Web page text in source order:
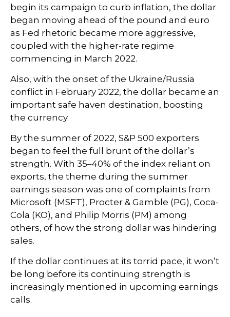
begin its campaign to curb inflation, the dollar
began moving ahead of the pound and euro
as Fed rhetoric became more aggressive,
coupled with the higher-rate regime
commencing in March 2022.
Also, with the onset of the Ukraine/Russia
conflict in February 2022, the dollar became an
important safe haven destination, boosting
the currency.
By the summer of 2022, S&P 500 exporters
began to feel the full brunt of the dollar’s
strength. With 35–40% of the index reliant on
exports, the theme during the summer
earnings season was one of complaints from
Microsoft (MSFT), Procter & Gamble (PG), Coca-
Cola (KO), and Philip Morris (PM) among
others, of how the strong dollar was hindering
sales.
If the dollar continues at its torrid pace, it won’t
be long before its continuing strength is
increasingly mentioned in upcoming earnings
calls.